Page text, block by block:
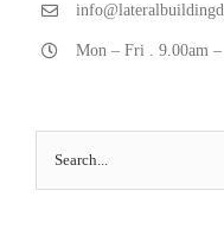
Mon – Fri . 9.00am
for: